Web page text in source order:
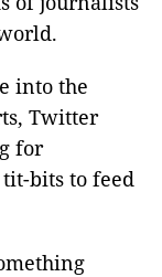
into the
Twitter
for
bits to feed